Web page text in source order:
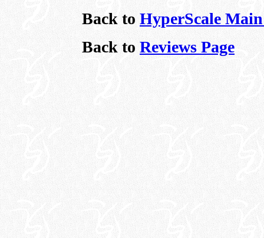
Back to HyperScale Main
Back to Reviews Page